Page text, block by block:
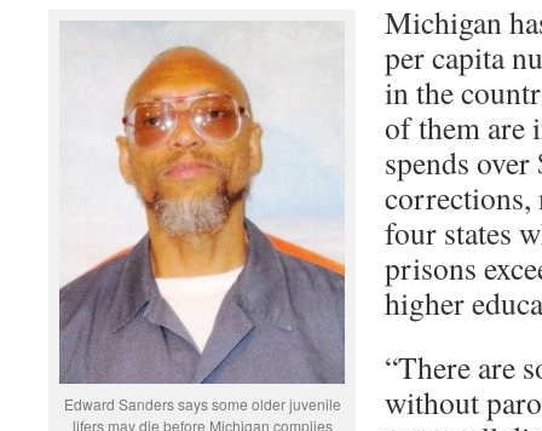
Edward Sanders says some older juvenile
lifers may die before Michigan complies
Michigan
per capita
in the
of them are
spends
four states
prisons
higher
“There are
without